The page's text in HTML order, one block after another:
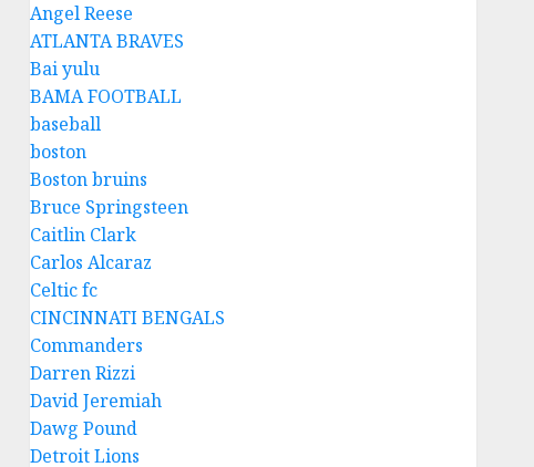
Angel Reese
ATLANTA BRAVES
Bai yulu
BAMA FOOTBALL
baseball
boston
Boston bruins
Bruce Springsteen
Caitlin Clark
Carlos Alcaraz
Celtic fc
CINCINNATI BENGALS
Commanders
Darren Rizzi
David Jeremiah
Dawg Pound
Detroit Lions